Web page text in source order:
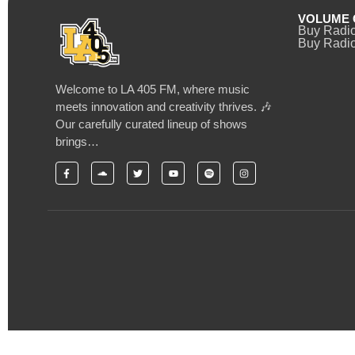
Welcome to LA 405 FM, where music
meets innovation and creativity thrives. 🎶
Our carefully curated lineup of shows
brings…
VOLUME
Buy
Buy